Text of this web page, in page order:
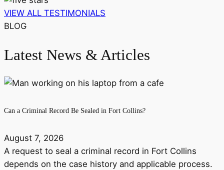
VIEW ALL TESTIMONIALS
BLOG
Latest News & Articles
Can a Criminal Record Be Sealed in Fort Collins?
August 7, 2026
A request to seal a criminal record in Fort Collins
depends on the case history and applicable process.